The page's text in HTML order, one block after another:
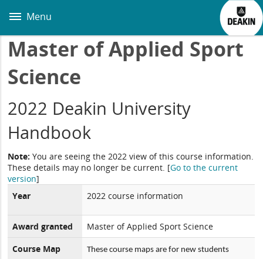
main
Menu
Master of Applied Sport
Science
2022 Deakin University
Handbook
Note: You are seeing the 2022 view of this course information.
These details may no longer be current. [Go to the current
version]
Year
2022 course information
Award granted
Master of Applied Sport Science
Course Map
These course maps are for new students